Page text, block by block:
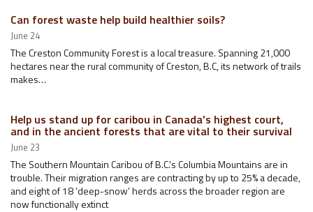
Can forest waste help build healthier soils?
June 24
The Creston Community Forest is a local treasure. Spanning 21,000
hectares near the rural community of Creston, B.C, its network of trails
makes…
Help us stand up for caribou in Canada’s highest court,
and in the ancient forests that are vital to their survival
June 23
The Southern Mountain Caribou of B.C.’s Columbia Mountains are in
trouble. Their migration ranges are contracting by up to 25% a decade,
and eight of 18 ‘deep-snow’ herds across the broader region are
now functionally extinct